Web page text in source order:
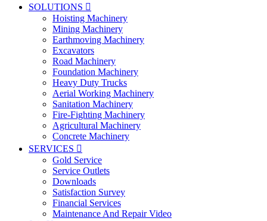
SOLUTIONS 
Hoisting Machinery
Mining Machinery
Earthmoving Machinery
Excavators
Road Machinery
Foundation Machinery
Heavy Duty Trucks
Aerial Working Machinery
Sanitation Machinery
Fire-Fighting Machinery
Agricultural Machinery
Concrete Machinery
SERVICES 
Gold Service
Service Outlets
Downloads
Satisfaction Survey
Financial Services
Maintenance And Repair Video